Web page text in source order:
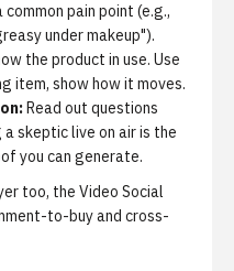
common pain point (e.g.,
under makeup").
the product in use. Use
item, show how it moves.
Read out questions
skeptic live on air is the
you can generate.
too, the Video Social
to-buy and cross-